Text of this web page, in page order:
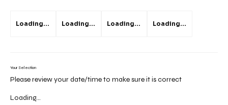
Loading... Loading... Loading... Loading...
Your Selection
Please review your date/time to make sure it is correct
Loading...